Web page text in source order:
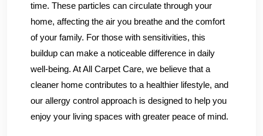
time. These particles can circulate through your
home, affecting the air you breathe and the comfort
of your family. For those with sensitivities, this
buildup can make a noticeable difference in daily
well-being. At All Carpet Care, we believe that a
cleaner home contributes to a healthier lifestyle, and
our allergy control approach is designed to help you
enjoy your living spaces with greater peace of mind.